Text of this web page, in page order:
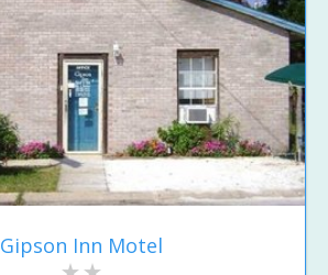
Gipson Inn Motel